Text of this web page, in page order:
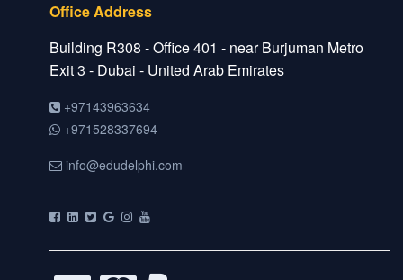
Office Address
Building R308 - Office 401 - near Burjuman Metro
Exit 3 - Dubai - United Arab Emirates
+97143963634
+971528337694
info@edudelphi.com